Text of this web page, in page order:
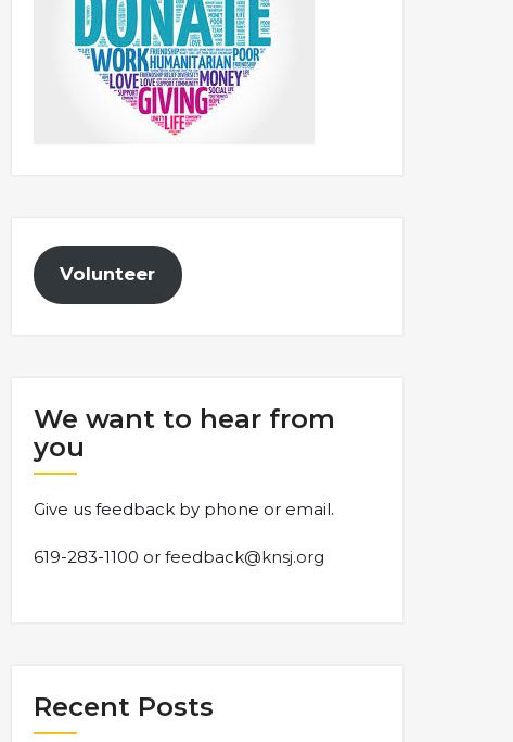
Volunteer
We want to hear from
you
Give us feedback by phone or email.
619-283-1100 or feedback@knsj.org
Recent Posts